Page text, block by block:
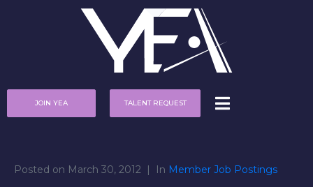
JOIN YEA TALENT REQUEST
Posted on March 30, 2012 In Member Job Postings